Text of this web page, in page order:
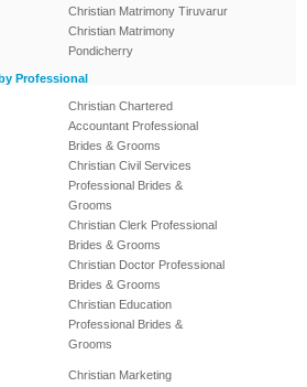
Christian Matrimony Tiruvarur
Christian Matrimony
Pondicherry
Professional
Christian Chartered
Accountant Professional
Brides & Grooms
Christian Civil Services
Professional Brides &
Grooms
Christian Clerk Professional
Brides & Grooms
Christian Doctor Professional
Brides & Grooms
Christian Education
Professional Brides &
Grooms
Christian Marketing